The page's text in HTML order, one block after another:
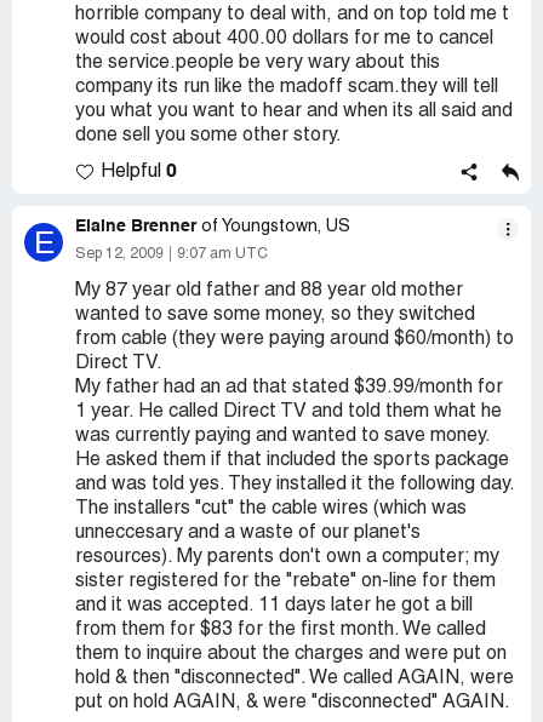
horrible company to deal with, and on top told me t
would cost about 400.00 dollars for me to cancel
the service.people be very wary about this
company its run like the madoff scam.they will tell
you what you want to hear and when its all said and
done sell you some other story.
Helpful 0
E Elaine Brenner of Youngstown, US
Sep 12, 2009 9:07 am UTC
My 87 year old father and 88 year old mother
wanted to save some money, so they switched
from cable (they were paying around $60/month) to
Direct TV.
My father had an ad that stated $39.99/month for
1 year. He called Direct TV and told them what he
was currently paying and wanted to save money.
He asked them if that included the sports package
and was told yes. They installed it the following day.
The installers "cut" the cable wires (which was
unneccesary and a waste of our planet's
resources). My parents don't own a computer; my
sister registered for the "rebate" on-line for them
and it was accepted. 11 days later he got a bill
from them for $83 for the first month. We called
them to inquire about the charges and were put on
hold & then "disconnected". We called AGAIN, were
put on hold AGAIN, & were "disconnected" AGAIN.